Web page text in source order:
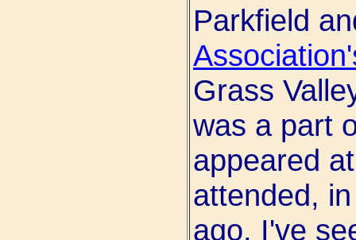
Parkfield
Grass
was a part
appeared
attended,
ago. I've